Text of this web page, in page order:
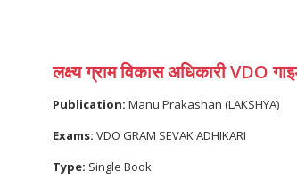
लक्ष्य ग्राम विकास अधिकारी VDO
Publication: Manu Prakashan (LAKSHYA)
Exams: VDO GRAM SEVAK ADHIKARI
Type: Single Book